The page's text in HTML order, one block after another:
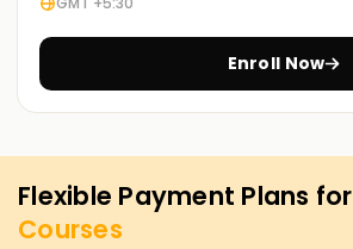
Enroll Now
Flexible Payment Plans for
Courses